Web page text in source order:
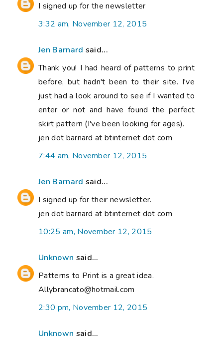
I signed up for the newsletter
3:32 am, November 12, 2015
Jen Barnard said...
Thank you! I had heard of patterns to print
before, but hadn't been to their site. I've
just had a look around to see if I wanted to
enter or not and have found the perfect
skirt pattern (I've been looking for ages).
jen dot barnard at btinternet dot com
7:44 am, November 12, 2015
Jen Barnard said...
I signed up for their newsletter.
jen dot barnard at btinternet dot com
10:25 am, November 12, 2015
Unknown said...
Patterns to Print is a great idea.
Allybrancato@hotmail.com
2:30 pm, November 12, 2015
Unknown said...